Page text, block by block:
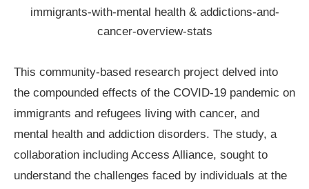
This community-based research project delved into
the compounded effects of the COVID-19 pandemic on
immigrants and refugees living with cancer, and
mental health and addiction disorders. The study, a
collaboration including Access Alliance, sought to
understand the challenges faced by individuals at the